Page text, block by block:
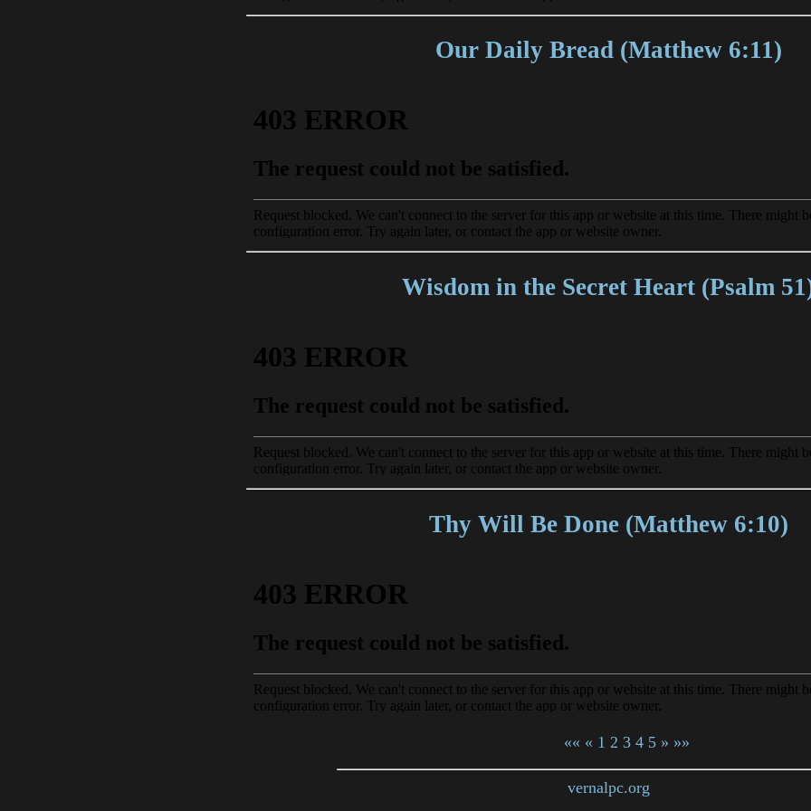
Our Daily Bread (Matthew 6:11)
Wisdom in the Secret Heart (Psalm
Thy Will Be Done (Matthew 6:10)
«« « 1 2 3 4 5 » »»
vernalpc.org